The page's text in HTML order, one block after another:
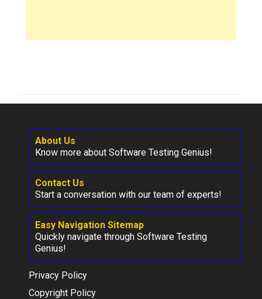
About Us
Know more about Software Testing Genius!
Contact Us
Start a conversation with our team of experts!
Easy Navigation Sitemap
Quickly navigate through Software Testing
Genius!
Privacy Policy
Copyright Policy